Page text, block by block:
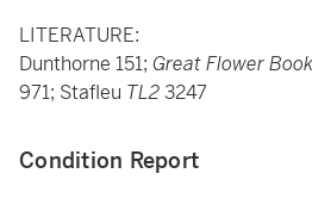
LITERATURE:
Dunthorne 151; Great Flower
971; Stafleu TL23247
Condition Report